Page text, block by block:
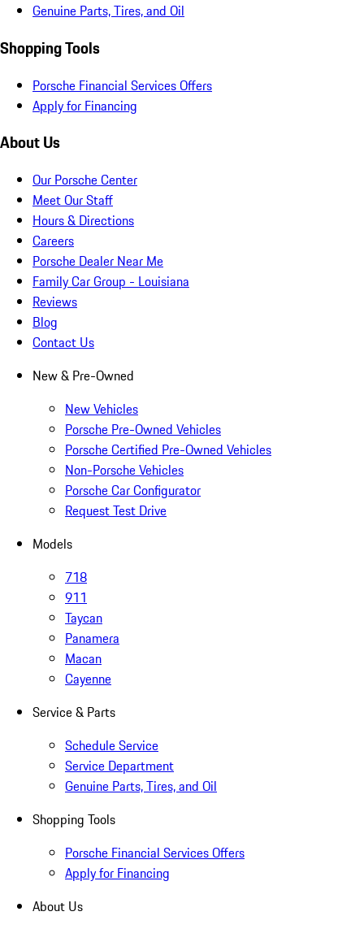
Genuine Parts, Tires, and Oil
Shopping Tools
Porsche Financial Services Offers
Apply for Financing
About Us
Our Porsche Center
Meet Our Staff
Hours & Directions
Careers
Porsche Dealer Near Me
Family Car Group - Louisiana
Reviews
Blog
Contact Us
New & Pre-Owned
New Vehicles
Porsche Pre-Owned Vehicles
Porsche Certified Pre-Owned Vehicles
Non-Porsche Vehicles
Porsche Car Configurator
Request Test Drive
Models
718
911
Taycan
Panamera
Macan
Cayenne
Service & Parts
Schedule Service
Service Department
Genuine Parts, Tires, and Oil
Shopping Tools
Porsche Financial Services Offers
Apply for Financing
About Us